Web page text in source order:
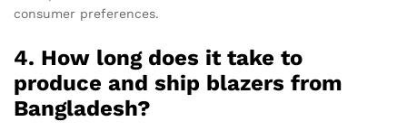
consumer preferences.
4. How long does it take to
produce and ship blazers from
Bangladesh?